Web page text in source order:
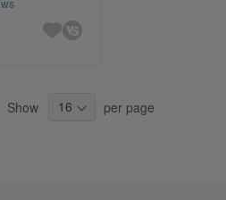
Show per page